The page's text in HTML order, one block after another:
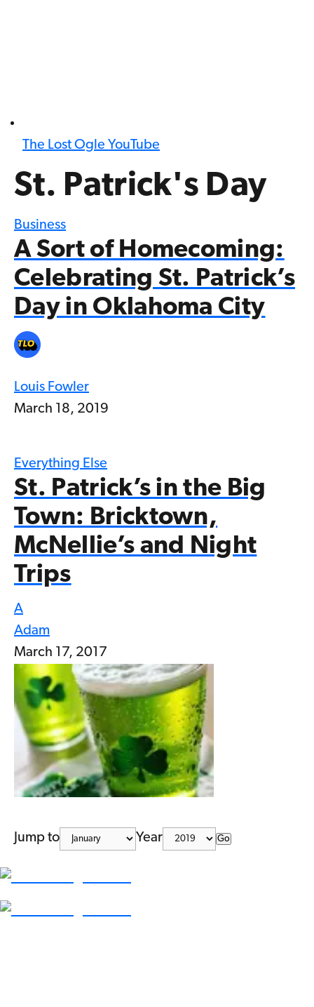
The Lost Ogle YouTube
St. Patrick's Day
Business
A Sort of Homecoming:
Celebrating St. Patrick’s
Day in Oklahoma City
Louis Fowler
March 18, 2019
Everything Else
St. Patrick’s in the Big
Town: Bricktown,
McNellie’s and Night
Trips
A
Adam
March 17, 2017
Jump to Year Go